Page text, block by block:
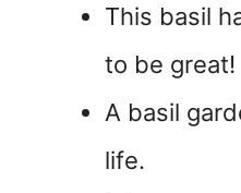
This basil
to be great!
A basil
life.